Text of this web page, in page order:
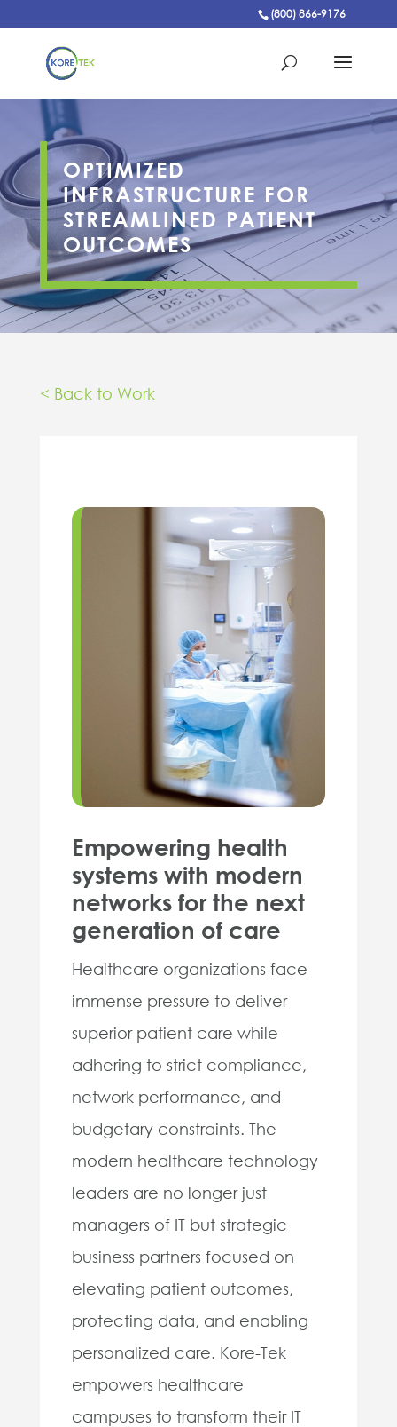
(800) 866-9176
OPTIMIZED
INFRASTRUCTURE FOR
STREAMLINED PATIENT
OUTCOMES
< Back to Work
Empowering health
systems with modern
networks for the next
generation of care
Healthcare organizations face
immense pressure to deliver
superior patient care while
adhering to strict compliance,
network performance, and
budgetary constraints. The
modern healthcare technology
leaders are no longer just
managers of IT but strategic
business partners focused on
elevating patient outcomes,
protecting data, and enabling
personalized care. Kore-Tek
empowers healthcare
campuses to transform their IT